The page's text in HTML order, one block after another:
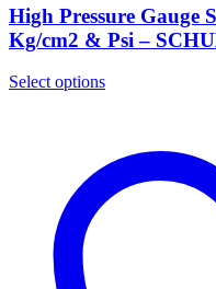
High Pressure Gauge
Kg/cm2 & Psi –
Select options